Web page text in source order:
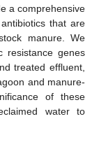
a comprehensive
that are
manure. We
resistance genes
treated effluent,
and manure-
of these
water to